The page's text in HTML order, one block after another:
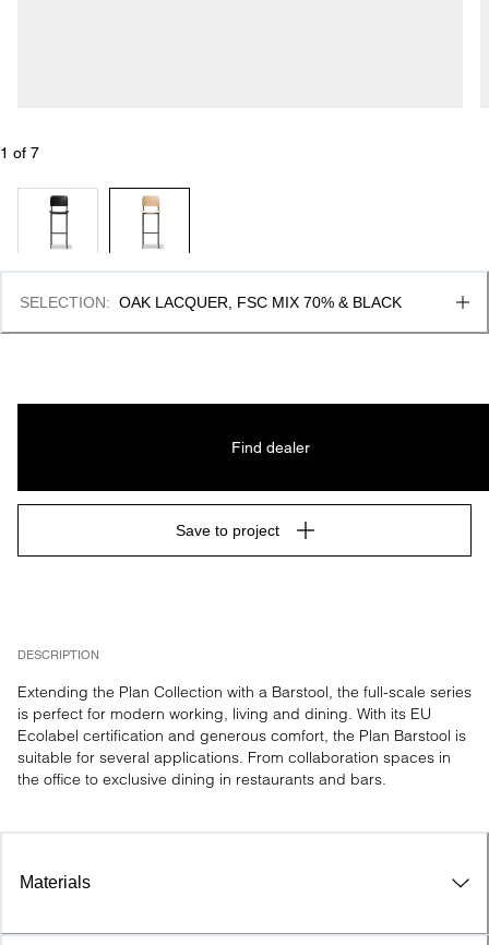
1 of 7
DESCRIPTION
Extending the Plan Collection with a Barstool, the full-scale series
is perfect for modern working, living and dining. With its EU
Ecolabel certification and generous comfort, the Plan Barstool is
suitable for several applications. From collaboration spaces in
the office to exclusive dining in restaurants and bars.
SELECTION: OAK LACQUER, FSC MIX 70% & BLACK
Find dealer
Save to project
Materials